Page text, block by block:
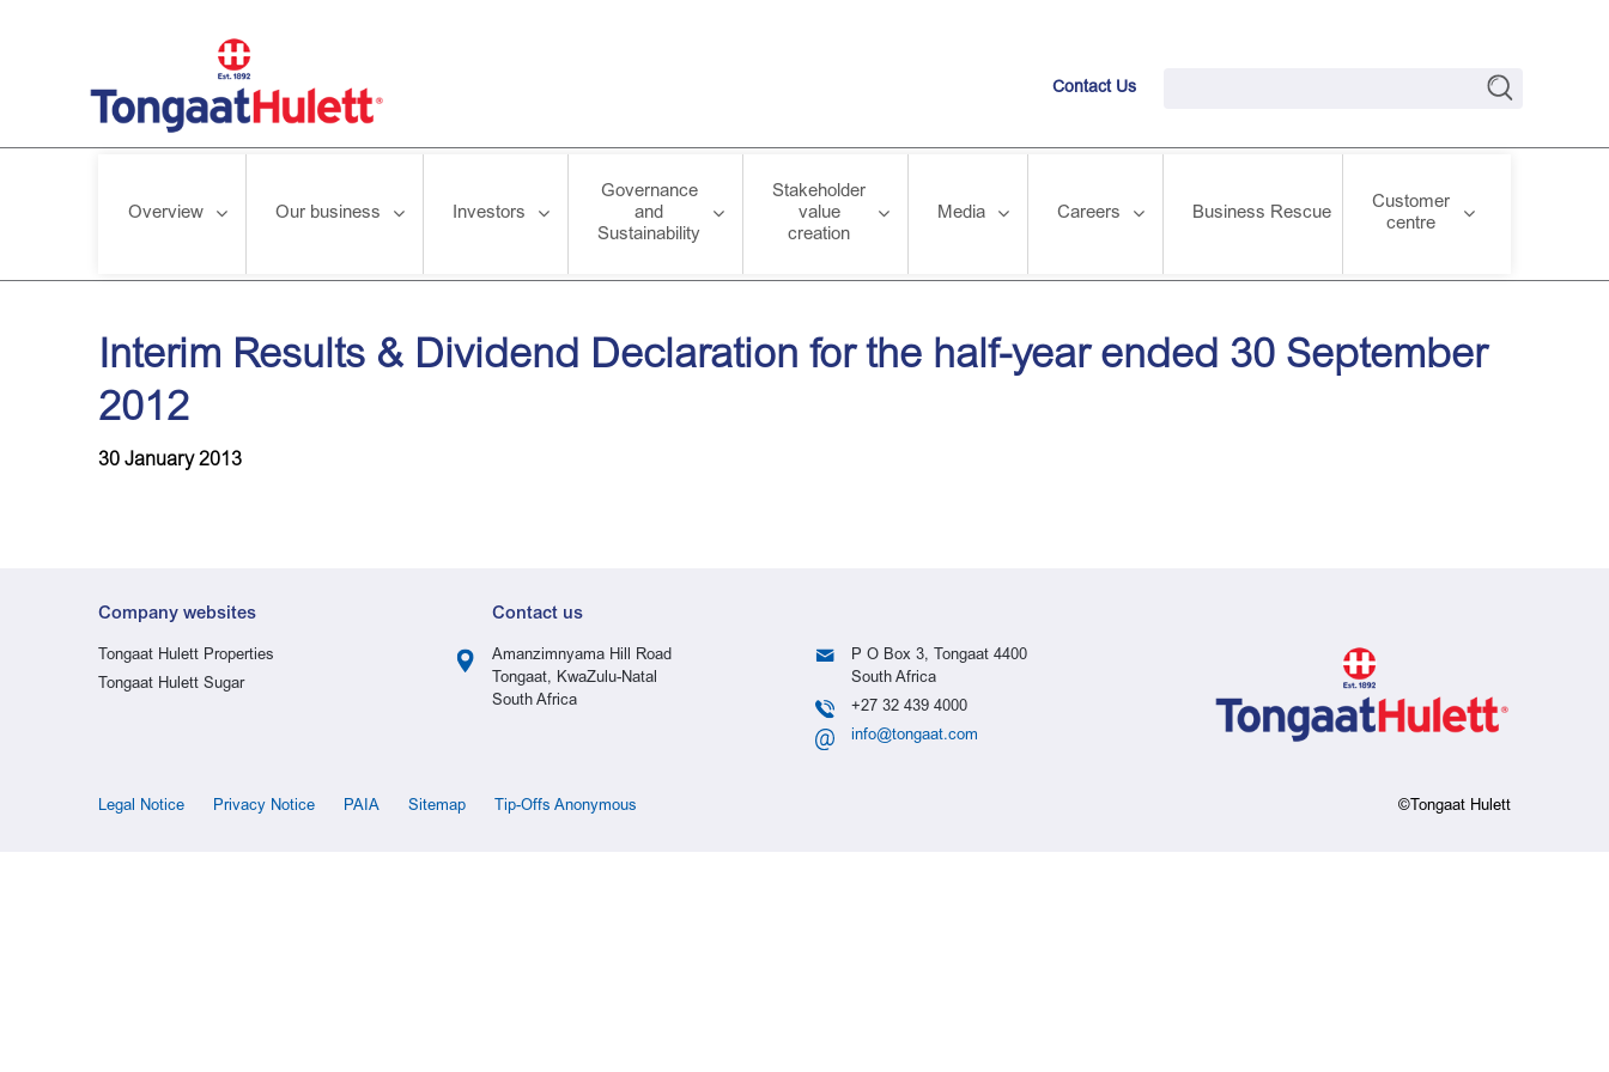
Contact Us
Overview Our business Investors
Governance
and
Sustainability
Stakeholder
value
creation
Media Careers Business Rescue
Customer
centre
Interim Results & Dividend Declaration for the half-year ended 30 September 2012
Interim Results & Dividend Declaration for the half-year ended 30 September
2012
30 January 2013
Company websites
Tongaat Hulett Properties
Tongaat Hulett Sugar
Contact us
Amanzimnyama Hill Road
Tongaat, KwaZulu-Natal
South Africa
P O Box 3, Tongaat 4400
South Africa
+27 32 439 4000
info@tongaat.com
Legal Notice Privacy Notice PAIA Sitemap Tip-Offs Anonymous ©Tongaat Hulett